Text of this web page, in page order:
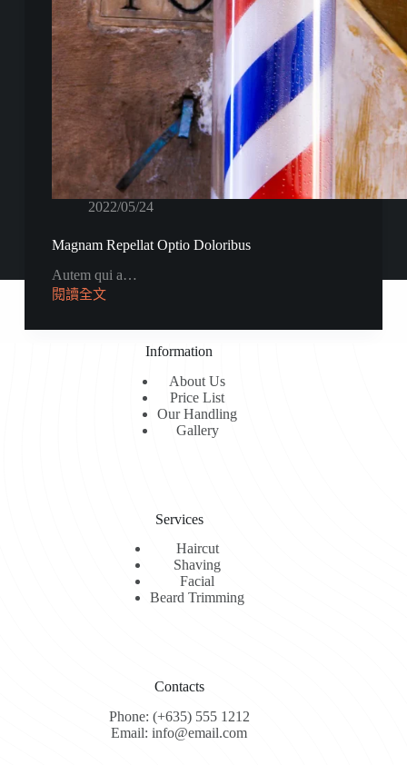
2022/05/24
Magnam Repellat Optio Doloribus
Autem qui a…
閱讀全文
Information
About Us
Price List
Our Handling
Gallery
Services
Haircut
Shaving
Facial
Beard Trimming
Contacts
Phone: (+635) 555 1212
Email: info@email.com